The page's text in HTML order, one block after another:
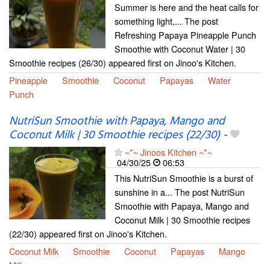
Summer is here and the heat calls for
something light,... The post
Refreshing Papaya Pineapple Punch
Smoothie with Coconut Water | 30
Smoothie recipes (26/30) appeared first on Jinoo's Kitchen.
Pineapple
Smoothie Coconut Papayas
Water
Punch
NutriSun Smoothie with Papaya, Mango and
Coconut Milk | 30 Smoothie recipes (22/30)-
~*~ Jinoos Kitchen ~*~
04/30/25
06:53
This NutriSun Smoothie is a burst of
sunshine in a... The post NutriSun
Smoothie with Papaya, Mango and
Coconut Milk | 30 Smoothie recipes
(22/30) appeared first on Jinoo's Kitchen.
Coconut Milk
Smoothie Coconut Papayas
Mango